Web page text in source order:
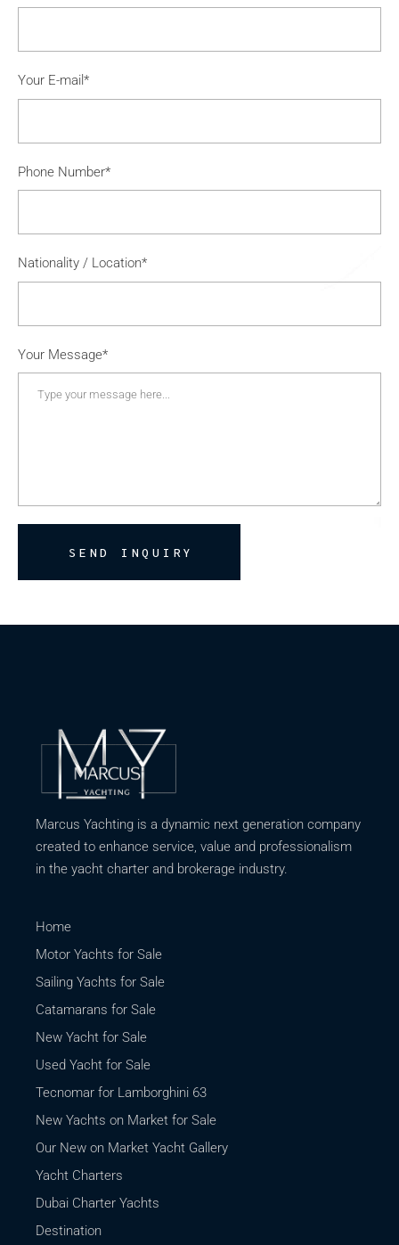
Your E-mail*
Phone Number*
Nationality / Location*
Your Message*
SEND INQUIRY
Marcus Yachting is a dynamic next generation company
created to enhance service, value and professionalism
in the yacht charter and brokerage industry.
Home
Motor Yachts for Sale
Sailing Yachts for Sale
Catamarans for Sale
New Yacht for Sale
Used Yacht for Sale
Tecnomar for Lamborghini 63
New Yachts on Market for Sale
Our New on Market Yacht Gallery
Yacht Charters
Dubai Charter Yachts
Destination